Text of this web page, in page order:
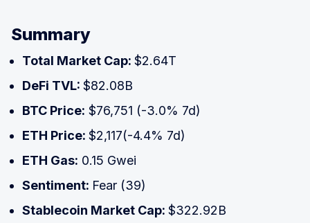
Summary
Total Market Cap: $2.64T
DeFi TVL: $82.08B
BTC Price: $76,751 (-3.0% 7d)
ETH Price: $2,117(-4.4% 7d)
ETH Gas: 0.15 Gwei
Sentiment: Fear (39)
Stablecoin Market Cap: $322.92B